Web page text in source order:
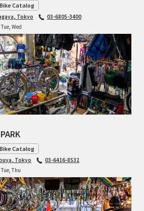
Bike Catalog
Tokyo
03-6805-3400
Wed
Bike Catalog
Tokyo
03-6416-8532
Thu